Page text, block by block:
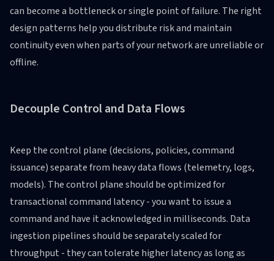
can become a bottleneck or single point of failure. The right
design patterns help you distribute risk and maintain
continuity even when parts of your network are unreliable or
offline.
Decouple Control and Data Flows
Keep the control plane (decisions, policies, command
issuance) separate from heavy data flows (telemetry, logs,
models). The control plane should be optimized for
transactional command latency - you want to issue a
command and have it acknowledged in milliseconds. Data
ingestion pipelines should be separately scaled for
throughput - they can tolerate higher latency as long as